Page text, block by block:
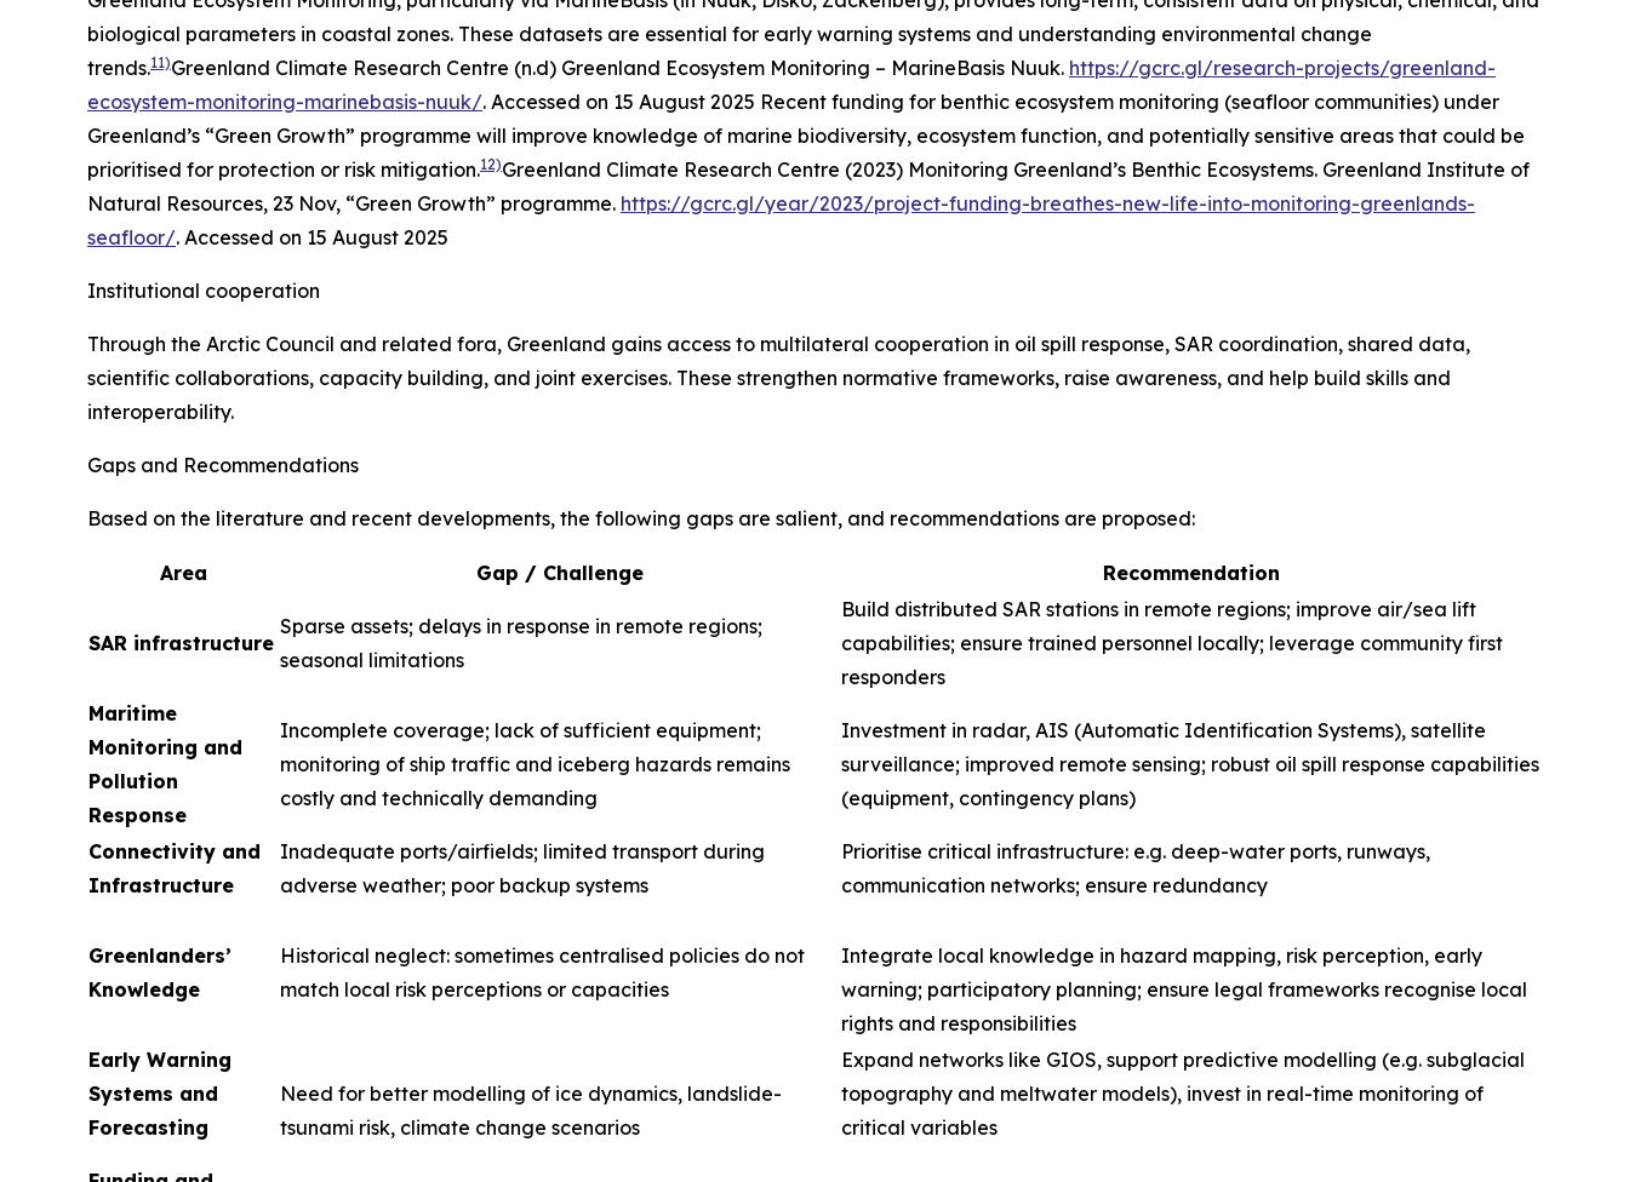
biological parameters in coastal zones. These datasets are essential for early warning systems and understanding environmental change
trends.11)Greenland Climate Research Centre (n.d) Greenland Ecosystem Monitoring – MarineBasis Nuuk. https://gcrc.gl/research-projects/greenland-
ecosystem-monitoring-marinebasis-nuuk/. Accessed on 15 August 2025 Recent funding for benthic ecosystem monitoring (seafloor communities) under
Greenland’s “Green Growth” programme will improve knowledge of marine biodiversity, ecosystem function, and potentially sensitive areas that could be
prioritised for protection or risk mitigation.12)Greenland Climate Research Centre (2023) Monitoring Greenland’s Benthic Ecosystems. Greenland Institute of
Natural Resources, 23 Nov, “Green Growth” programme. https://gcrc.gl/year/2023/project-funding-breathes-new-life-into-monitoring-greenlands-
seafloor/. Accessed on 15 August 2025
Institutional cooperation
Through the Arctic Council and related fora, Greenland gains access to multilateral cooperation in oil spill response, SAR coordination, shared data,
scientific collaborations, capacity building, and joint exercises. These strengthen normative frameworks, raise awareness, and help build skills and
interoperability.
Gaps and Recommendations
Based on the literature and recent developments, the following gaps are salient, and recommendations are proposed:
Area Gap / Challenge Recommendation
SAR infrastructure
Sparse assets; delays in response in remote regions;
seasonal limitations
Build distributed SAR stations in remote regions; improve air/sea lift
capabilities; ensure trained personnel locally; leverage community first
responders
Maritime
Monitoring and
Pollution
Response
Incomplete coverage; lack of sufficient equipment;
monitoring of ship traffic and iceberg hazards remains
costly and technically demanding
Investment in radar, AIS (Automatic Identification Systems), satellite
surveillance; improved remote sensing; robust oil spill response capabilities
(equipment, contingency plans)
Connectivity and
Infrastructure
Inadequate ports/airfields; limited transport during
adverse weather; poor backup systems
Prioritise critical infrastructure: e.g. deep-water ports, runways,
communication networks; ensure redundancy
Greenlanders’
Knowledge
Historical neglect: sometimes centralised policies do not
match local risk perceptions or capacities
Integrate local knowledge in hazard mapping, risk perception, early
warning; participatory planning; ensure legal frameworks recognise local
rights and responsibilities
Early Warning
Systems and
Forecasting
Need for better modelling of ice dynamics, landslide-
tsunami risk, climate change scenarios
Expand networks like GIOS, support predictive modelling (e.g. subglacial
topography and meltwater models), invest in real-time monitoring of
critical variables